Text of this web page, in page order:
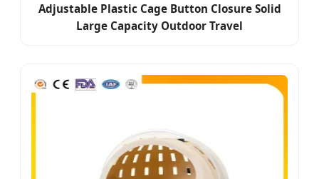
Adjustable Plastic Cage Button Closure Solid
Large Capacity Outdoor Travel